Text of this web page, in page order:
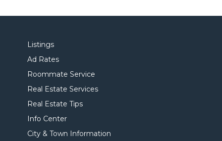
Listings
Ad Rates
Roommate Service
Real Estate Services
Real Estate Tips
Info Center
City & Town Information